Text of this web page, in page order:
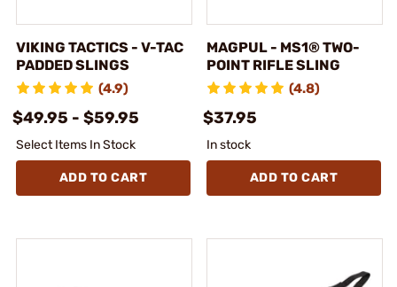
VIKING TACTICS - V-TAC
PADDED SLINGS
(4.9)
$49.95 - $59.95
Select Items In Stock
ADD TO CART
MAGPUL - MS1® TWO-
POINT RIFLE SLING
(4.8)
$37.95
In stock
ADD TO CART